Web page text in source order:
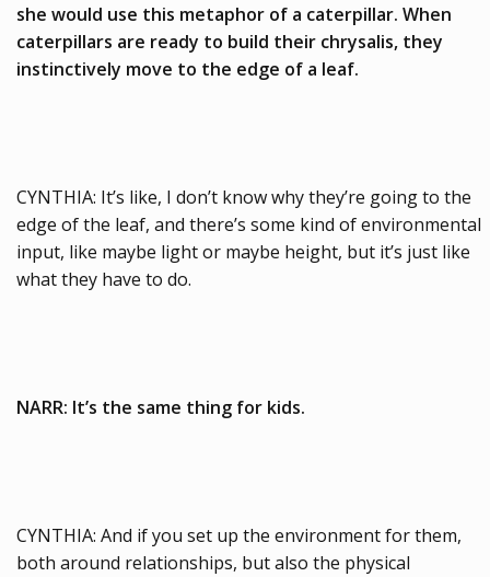
she would use this metaphor of a caterpillar. When
caterpillars are ready to build their chrysalis, they
instinctively move to the edge of a leaf.
CYNTHIA: It’s like, I don’t know why they’re going to the
edge of the leaf, and there’s some kind of environmental
input, like maybe light or maybe height, but it’s just like
what they have to do.
NARR: It’s the same thing for kids.
CYNTHIA: And if you set up the environment for them,
both around relationships, but also the physical